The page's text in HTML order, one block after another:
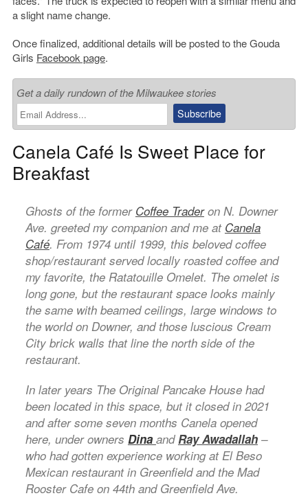
a slight name change.
Once finalized, additional details will be posted to the Gouda
Girls Facebook page.
Get a daily rundown of the Milwaukee stories
Canela Café Is Sweet Place for
Breakfast
Ghosts of the former Coffee Traderon N. Downer
Ave. greeted my companion and me at Canela
Café. From 1974 until 1999, this beloved coffee
shop/restaurant served locally roasted coffee and
my favorite, the Ratatouille Omelet. The omelet is
long gone, but the restaurant space looks mainly
the same with beamed ceilings, large windows to
the world on Downer, and those luscious Cream
City brick walls that line the north side of the
restaurant.
In later years The Original Pancake House had
been located in this space, but it closed in 2021
and after some seven months Canela opened
here, under owners Dina and Ray Awadallah–
who had gotten experience working at El Beso
Mexican restaurant in Greenfield and the Mad
Rooster Cafe on 44th and Greenfield Ave.